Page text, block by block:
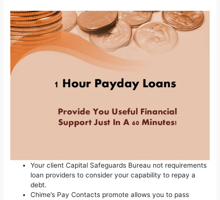
Your client Capital Safeguards Bureau not requirements
loan providers to consider your capability to repay a
debt.
Chime’s Pay Contacts promote allows you to pass